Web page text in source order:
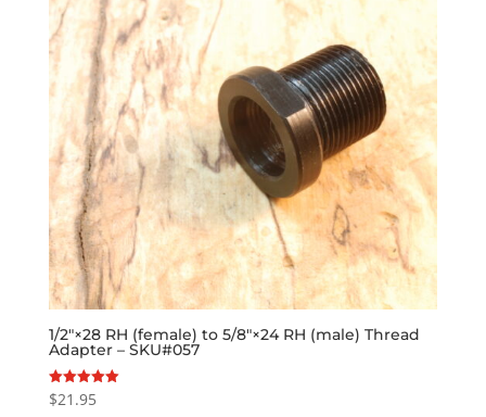
1/2″×28 RH (female) to 5/8″×24 RH (male) Thread
Adapter – SKU#057
Rated
5.00
$21.95